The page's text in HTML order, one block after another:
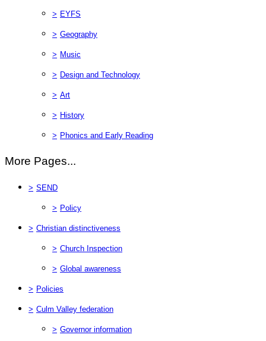
> EYFS
> Geography
> Music
> Design and Technology
> Art
> History
> Phonics and Early Reading
More Pages...
> SEND
> Policy
> Christian distinctiveness
> Church Inspection
> Global awareness
> Policies
> Culm Valley federation
> Governor information